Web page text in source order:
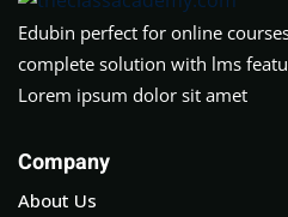
Edubin perfect for online
complete solution with lms
Lorem ipsum dolor sit amet
Company
About Us